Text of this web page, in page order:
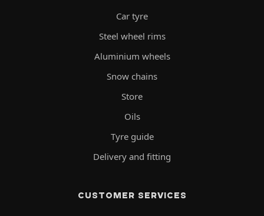
Car tyre
Steel wheel rims
Aluminium wheels
Snow chains
Store
Oils
Tyre guide
Delivery and fitting
CUSTOMER SERVICES